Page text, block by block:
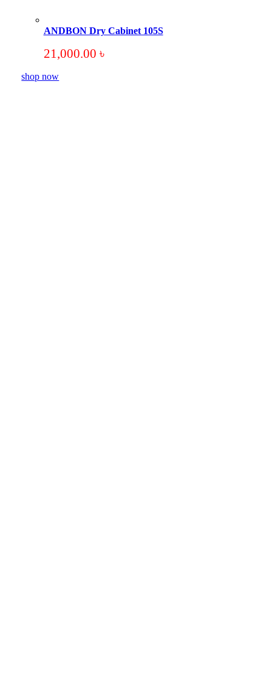
ANDBON Dry Cabinet 105S
21,000.00 ৳
shop now